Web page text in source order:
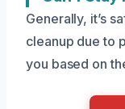
Generally, it’s
cleanup due to
you based on